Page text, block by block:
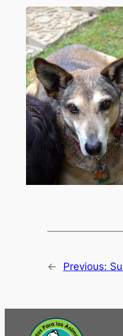
← Previous: